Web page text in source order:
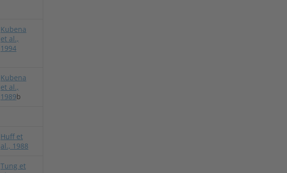
Kubena
et al.,
1994
Kubena
et al.,
1989b
Huff et
al., 1988
Tung et